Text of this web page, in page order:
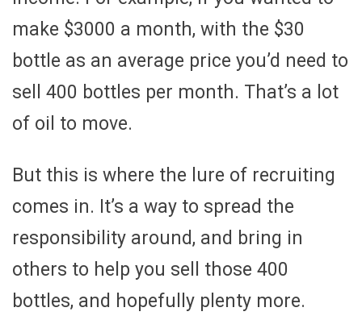
make $3000 a month, with the $30
bottle as an average price you’d need to
sell 400 bottles per month. That’s a lot
of oil to move.
But this is where the lure of recruiting
comes in. It’s a way to spread the
responsibility around, and bring in
others to help you sell those 400
bottles, and hopefully plenty more.